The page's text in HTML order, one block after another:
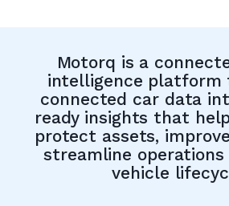
Motorq is a
intelligence
connected car data
ready insights that
protect assets,
streamline
vehicle